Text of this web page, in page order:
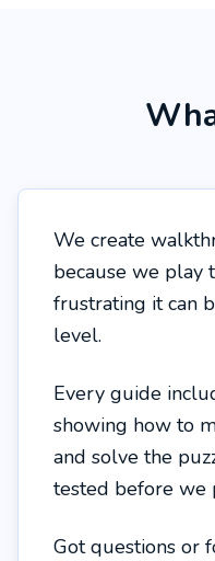
We create
because we play
frustrating it can
level.
Every guide
showing how to
and solve the
tested before we
Got questions or